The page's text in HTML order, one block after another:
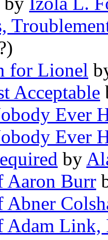
for Lionel
Acceptable
Ever
Ever
by
Aaron Burr
Abner
Adam Link,